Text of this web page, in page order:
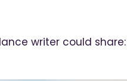
writer could share: